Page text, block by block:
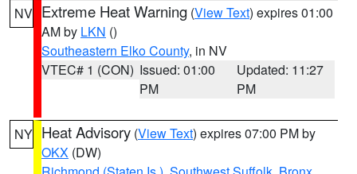
NV Extreme Heat Warning (View Text) expires 01:00
AM by LKN ()
Southeastern Elko County, in NV
VTEC# 1 (CON) Issued: 01:00
PM
Updated: 11:27
PM
NY Heat Advisory (View Text) expires 07:00 PM by
OKX (DW)